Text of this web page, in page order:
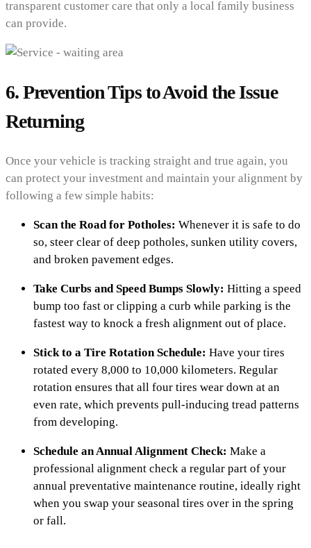
transparent customer care that only a local family business
can provide.
6. Prevention Tips to Avoid the Issue
Returning
Once your vehicle is tracking straight and true again, you
can protect your investment and maintain your alignment by
following a few simple habits:
Scan the Road for Potholes: Whenever it is safe to do
so, steer clear of deep potholes, sunken utility covers,
and broken pavement edges.
Take Curbs and Speed Bumps Slowly: Hitting a speed
bump too fast or clipping a curb while parking is the
fastest way to knock a fresh alignment out of place.
Stick to a Tire Rotation Schedule: Have your tires
rotated every 8,000 to 10,000 kilometers. Regular
rotation ensures that all four tires wear down at an
even rate, which prevents pull-inducing tread patterns
from developing.
Schedule an Annual Alignment Check: Make a
professional alignment check a regular part of your
annual preventative maintenance routine, ideally right
when you swap your seasonal tires over in the spring
or fall.